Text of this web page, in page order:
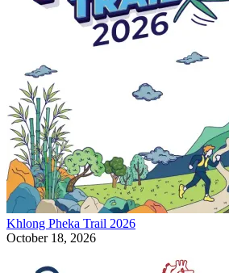
Khlong Pheka Trail 2026
October 18, 2026